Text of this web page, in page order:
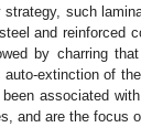
such
and reinforced
by charring
extinction of
associated
and are the focus